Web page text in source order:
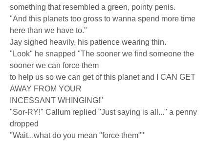
something that resembled a green, pointy penis.
"And this planets too gross to wanna spend more time
here than we have to."
Jay sighed heavily, his patience wearing thin.
"Look" he snapped "The sooner we find someone the
sooner we can force them
to help us so we can get of this planet and I CAN GET
AWAY FROM YOUR
INCESSANT WHINGING!"
"Sor-RY!" Callum replied "Just saying is all..." a penny
dropped
"Wait...what do you mean "force them""